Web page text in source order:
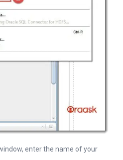
enter the name of your